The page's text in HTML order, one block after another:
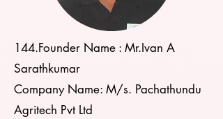
144.Founder Name : Mr.Ivan A
Sarathkumar
Company Name: M/s. Pachathundu
Agritech Pvt Ltd